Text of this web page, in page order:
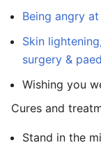
Being angry
Skin
surgery &
Wishing you
Cures and
Stand in the